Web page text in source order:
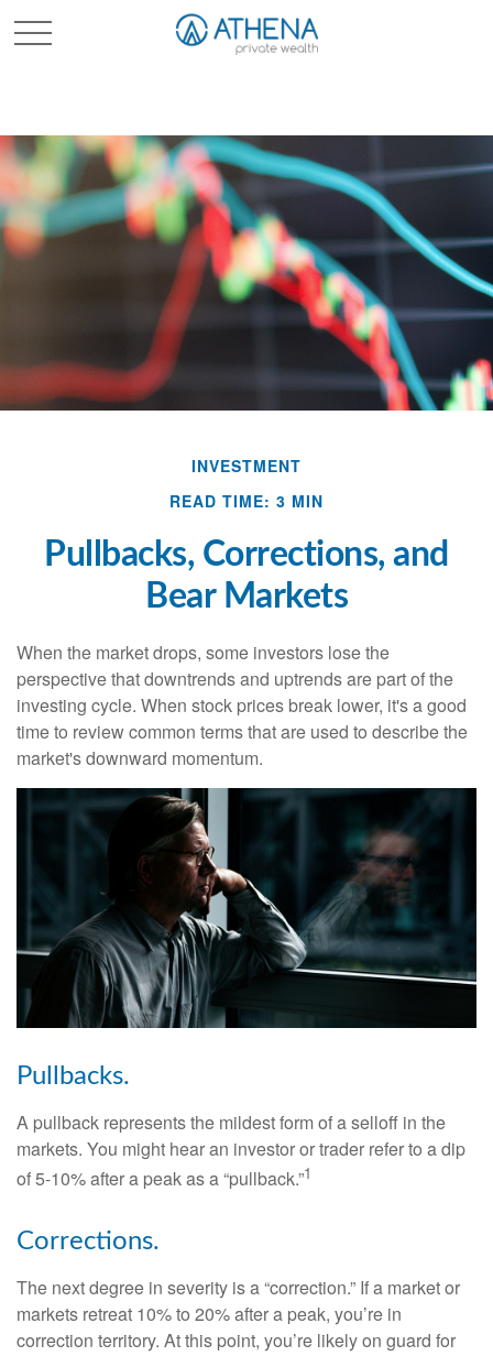
INVESTMENT
READ TIME: 3 MIN
Pullbacks, Corrections, and
Bear Markets
When the market drops, some investors lose the
perspective that downtrends and uptrends are part of the
investing cycle. When stock prices break lower, it's a good
time to review common terms that are used to describe the
market's downward momentum.
Pullbacks.
A pullback represents the mildest form of a selloff in the
markets. You might hear an investor or trader refer to a dip
of 5-10% after a peak as a “pullback.”1
Corrections.
The next degree in severity is a “correction.” If a market or
markets retreat 10% to 20% after a peak, you’re in
correction territory. At this point, you’re likely on guard for